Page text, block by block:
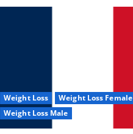
Weight Loss
Weight Loss Female
Weight Loss Male